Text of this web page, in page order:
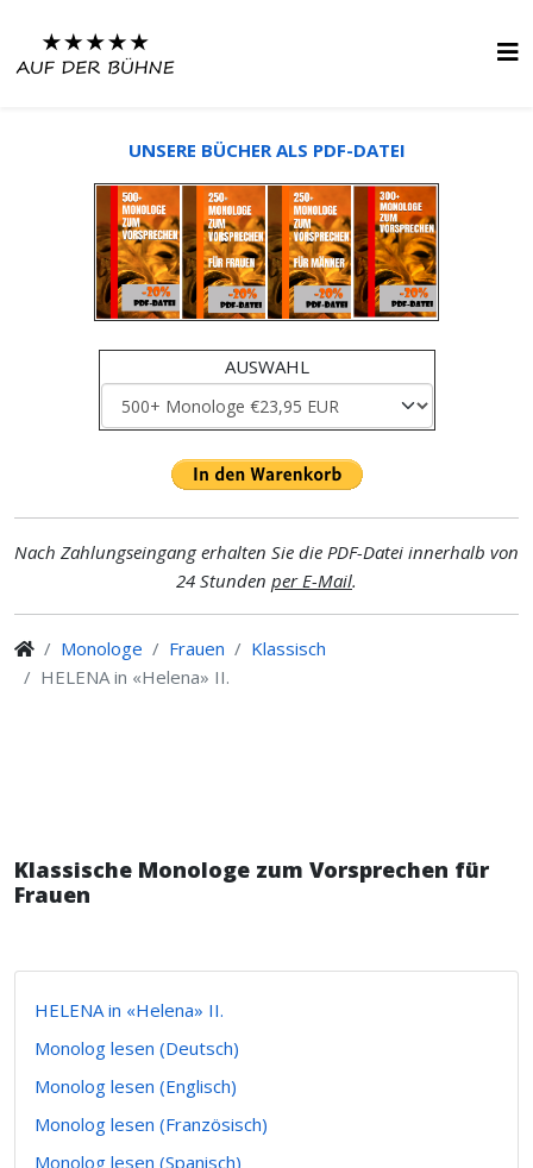
UNSERE BÜCHER ALS PDF-DATEI
AUSWAHL
Nach Zahlungseingang erhalten Sie die PDF-Datei innerhalb von
24 Stunden per E-Mail.
Monologe Frauen
Klassisch
HELENA in «Helena» II.
Klassische Monologe zum Vorsprechen für
Frauen
HELENA in «Helena» II.
Monolog lesen (Deutsch)
Monolog lesen (Englisch)
Monolog lesen (Französisch)
Monolog lesen (Spanisch)